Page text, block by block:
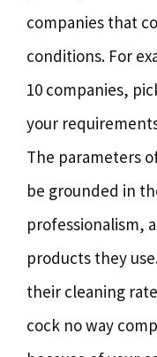
companies that
conditions. For
10 companies,
your
The parameters
be grounded in
professionalism,
products they
their cleaning
cock no way